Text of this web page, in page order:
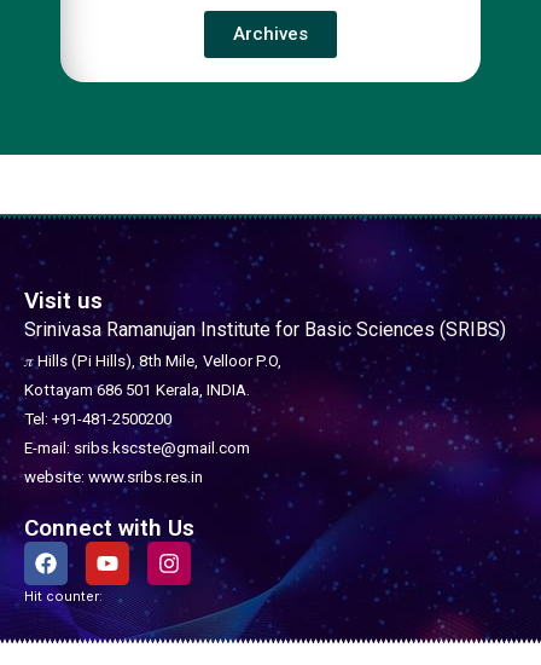
Archives
Visit us
Srinivasa Ramanujan Institute for Basic Sciences (SRIBS)
𝜋 Hills (Pi Hills), 8th Mile, Velloor P.O,
Kottayam 686 501 Kerala, INDIA.
Tel: +91-481-2500200
E-mail: sribs.kscste@gmail.com
website: www.sribs.res.in
Connect with Us
F
a
c
e
b
Y
o
t
u
I
n
s
a
Hit counter: